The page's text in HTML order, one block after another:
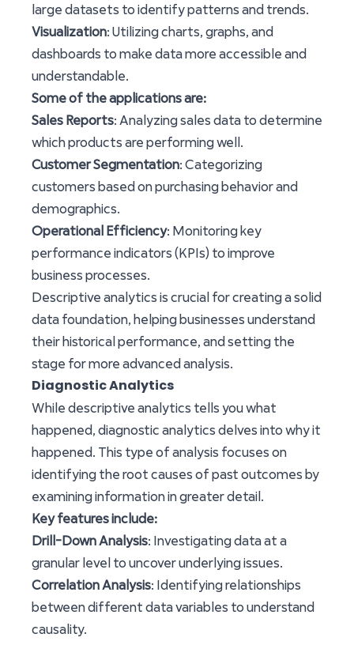
large datasets to identify patterns and trends.
Visualization: Utilizing charts, graphs, and
dashboards to make data more accessible and
understandable.
Some of the applications are:
Sales Reports: Analyzing sales data to determine
which products are performing well.
Customer Segmentation: Categorizing
customers based on purchasing behavior and
demographics.
Operational Efficiency: Monitoring key
performance indicators (KPIs) to improve
business processes.
Descriptive analytics is crucial for creating a solid
data foundation, helping businesses understand
their historical performance, and setting the
stage for more advanced analysis.
Diagnostic Analytics
While descriptive analytics tells you what
happened, diagnostic analytics delves into why it
happened. This type of analysis focuses on
identifying the root causes of past outcomes by
examining information in greater detail.
Key features include:
Drill-Down Analysis: Investigating data at a
granular level to uncover underlying issues.
Correlation Analysis: Identifying relationships
between different data variables to understand
causality.